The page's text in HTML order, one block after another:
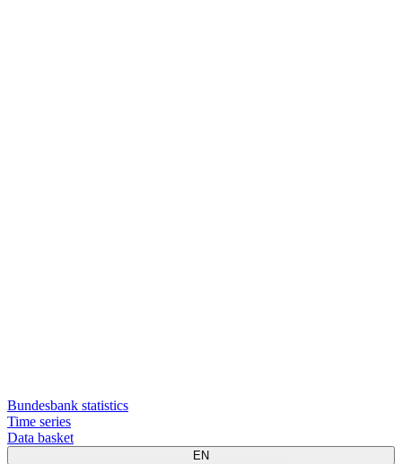
Bundesbank statistics
Time series
Data basket
EN